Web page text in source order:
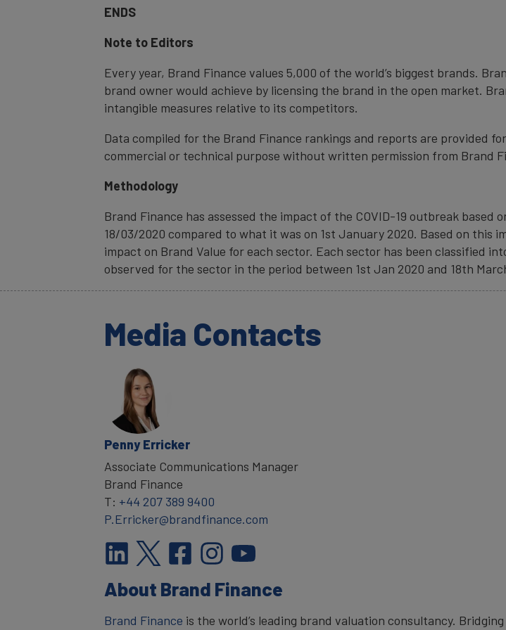
ENDS
Note to Editors
Every year, Brand Finance values 5,000 of the world’s biggest brands.
brand owner would achieve by licensing the brand in the open market.
intangible measures relative to its competitors.
Data compiled for the Brand Finance rankings and reports are provided
commercial or technical purpose without written permission from Brand
Methodology
Brand Finance has assessed the impact of the COVID-19 outbreak
18/03/2020 compared to what it was on 1st January 2020. Based on this
impact on Brand Value for each sector. Each sector has been classified
observed for the sector in the period between 1st Jan 2020 and 18th
Media Contacts
Penny Erricker
Associate Communications Manager
Brand Finance
T: +44 207 389 9400
P.Erricker@brandfinance.com
About Brand Finance
Brand Finance is the world’s leading brand valuation consultancy.